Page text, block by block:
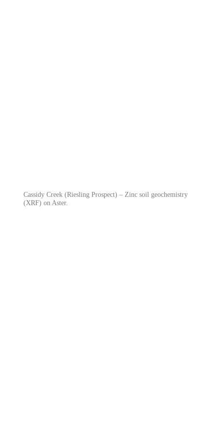
Cassidy Creek (Riesling Prospect) – Zinc soil geochemistry
(XRF) on Aster.